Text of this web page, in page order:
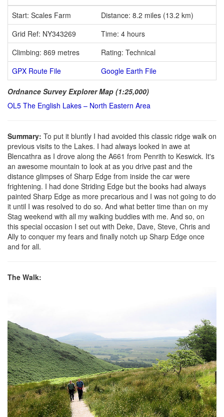
Start: Scales Farm
Distance: 8.2 miles (13.2 km)
Grid Ref: NY343269
Time: 4 hours
Climbing: 869 metres
Rating: Technical
GPX Route File
Google Earth File
Ordnance Survey Explorer Map (1:25,000)
OL5 The English Lakes – North Eastern Area
Summary: To put it bluntly I had avoided this classic ridge walk on
previous visits to the Lakes. I had always looked in awe at
Blencathra as I drove along the A661 from Penrith to Keswick. It's
an awesome mountain to look at as you drive past and the
distance glimpses of Sharp Edge from inside the car were
frightening. I had done Striding Edge but the books had always
painted Sharp Edge as more precarious and I was not going to do
it until I was resolved to do so. And what better time than on my
Stag weekend with all my walking buddies with me. And so, on
this special occasion I set out with Deke, Dave, Steve, Chris and
Ally to conquer my fears and finally notch up Sharp Edge once
and for all.
The Walk: